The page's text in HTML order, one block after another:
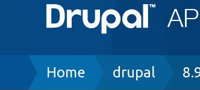
Breadcrumb
Home drupal